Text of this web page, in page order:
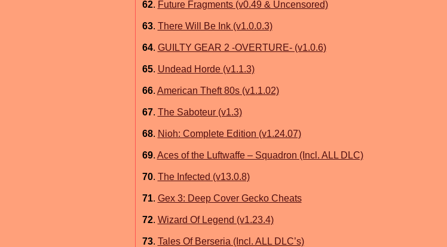
62. Future Fragments (v0.49 & Uncensored)
63. There Will Be Ink (v1.0.0.3)
64. GUILTY GEAR 2 -OVERTURE- (v1.0.6)
65. Undead Horde (v1.1.3)
66. American Theft 80s (v1.1.02)
67. The Saboteur (v1.3)
68. Nioh: Complete Edition (v1.24.07)
69. Aces of the Luftwaffe – Squadron (Incl. ALL DLC)
70. The Infected (v13.0.8)
71. Gex 3: Deep Cover Gecko Cheats
72. Wizard Of Legend (v1.23.4)
73. Tales Of Berseria (Incl. ALL DLC’s)